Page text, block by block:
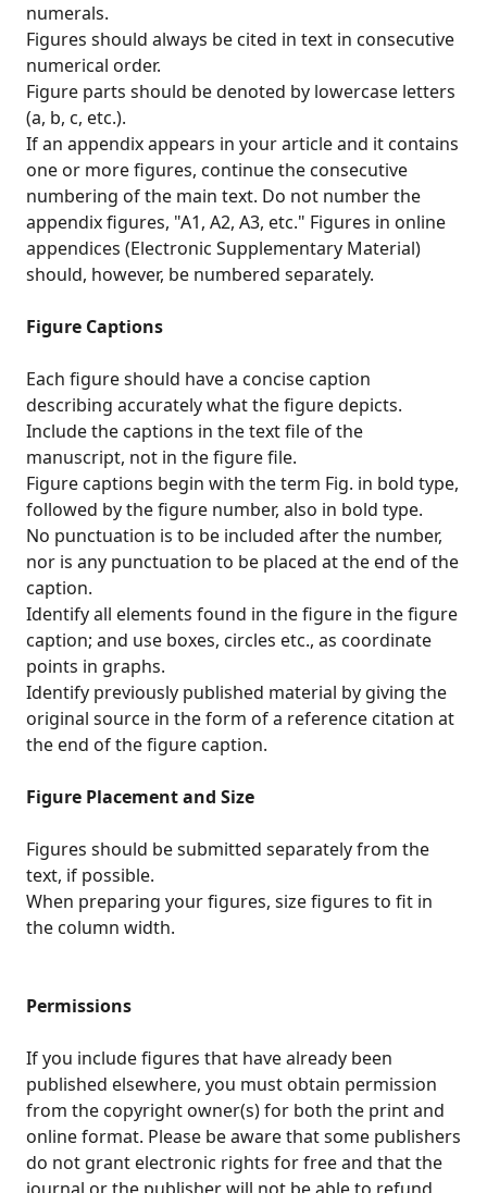
numerals.
Figures should always be cited in text in consecutive
numerical order.
Figure parts should be denoted by lowercase letters
(a, b, c, etc.).
If an appendix appears in your article and it contains
one or more figures, continue the consecutive
numbering of the main text. Do not number the
appendix figures, "A1, A2, A3, etc." Figures in online
appendices (Electronic Supplementary Material)
should, however, be numbered separately.
Figure Captions
Each figure should have a concise caption
describing accurately what the figure depicts.
Include the captions in the text file of the
manuscript, not in the figure file.
Figure captions begin with the term Fig. in bold type,
followed by the figure number, also in bold type.
No punctuation is to be included after the number,
nor is any punctuation to be placed at the end of the
caption.
Identify all elements found in the figure in the figure
caption; and use boxes, circles etc., as coordinate
points in graphs.
Identify previously published material by giving the
original source in the form of a reference citation at
the end of the figure caption.
Figure Placement and Size
Figures should be submitted separately from the
text, if possible.
When preparing your figures, size figures to fit in
the column width.
Permissions
If you include figures that have already been
published elsewhere, you must obtain permission
from the copyright owner(s) for both the print and
online format. Please be aware that some publishers
do not grant electronic rights for free and that the